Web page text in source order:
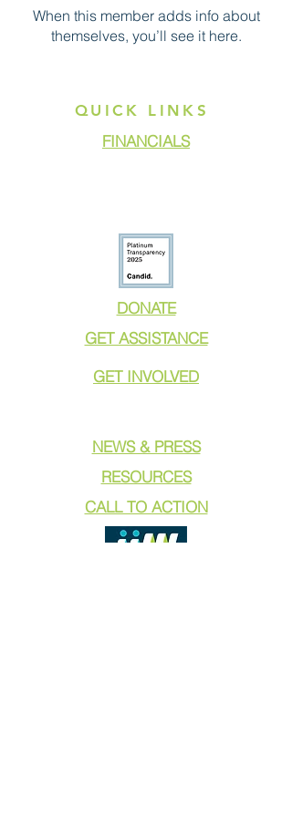
When this member adds info about
themselves, you’ll see it here.
QUICK LINKS
FINANCIALS
DONATE
GET ASSISTANCE
GET INVOLVED
NEWS & PRESS
RESOURCES
CALL TO ACTION